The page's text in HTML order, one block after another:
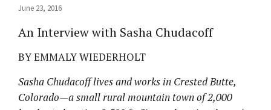
June 23, 2016
An Interview with Sasha Chudacoff
BY EMMALY WIEDERHOLT
Sasha Chudacoff lives and works in Crested Butte,
Colorado—a small rural mountain town of 2,000